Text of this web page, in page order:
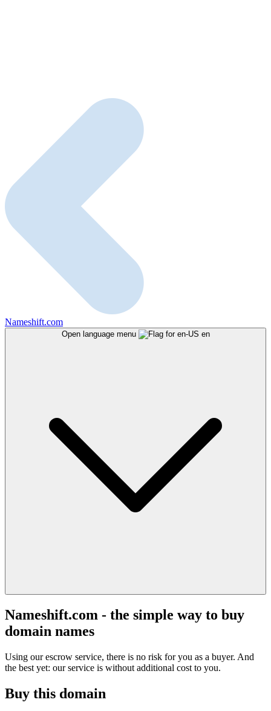
Nameshift.com
Open language menu en
Nameshift.com - the simple way to buy
domain names
Using our escrow service, there is no risk for you as a buyer. And
the best yet: our service is without additional cost to you.
Buy this domain